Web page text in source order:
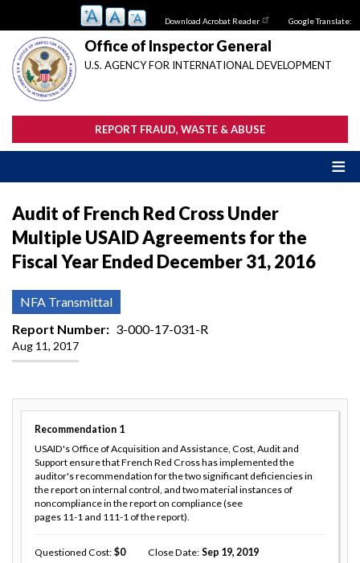
main
content
Download Acrobat Reader Google Translate:
Office of Inspector General
U.S. AGENCY FOR INTERNATIONAL DEVELOPMENT
REPORT FRAUD, WASTE & ABUSE
Audit of French Red Cross Under
Multiple USAID Agreements for the
Fiscal Year Ended December 31, 2016
NFA Transmittal
Report Number
3-000-17-031-R
Aug 11, 2017
Recommendation 1
USAID's Office of Acquisition and Assistance, Cost, Audit and
Support ensure that French Red Cross has implemented the
auditor's recommendation for the two significant deficiencies in
the report on internal control, and two material instances of
noncompliance in the report on compliance (see
pages 11-1 and 111-1 of the report).
Questioned Cost 0 Close Date Sep 19, 2019